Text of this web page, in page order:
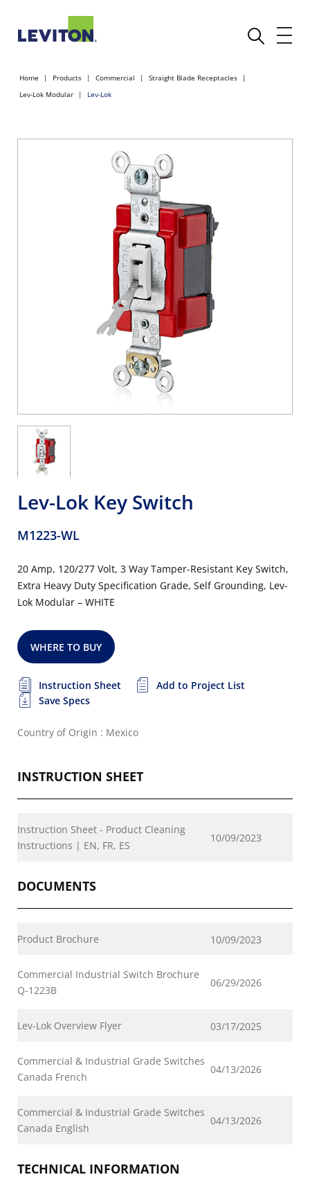
Home Products Commercial
Straight Blade Receptacles
Lev-Lok Modular
Lev-Lok
Lev-Lok Key Switch
M1223-WL
20 Amp, 120/277 Volt, 3 Way Tamper-Resistant Key Switch,
Extra Heavy Duty Specification Grade, Self Grounding, Lev-
Lok Modular – WHITE
WHERE TO BUY
Instruction Sheet
Add to Project List
Save Specs
Country of Origin : Mexico
INSTRUCTION SHEET
Instruction Sheet - Product Cleaning
Instructions | EN, FR, ES
10/09/2023
DOCUMENTS
Product Brochure 10/09/2023
Commercial Industrial Switch Brochure
Q-1223B
06/29/2026
Lev-Lok Overview Flyer 03/17/2025
Commercial & Industrial Grade Switches
Canada French
04/13/2026
Commercial & Industrial Grade Switches
Canada English
04/13/2026
TECHNICAL INFORMATION